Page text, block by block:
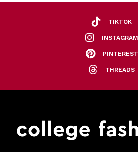
TIKTOK
INSTAGRAM
PINTEREST
THREADS